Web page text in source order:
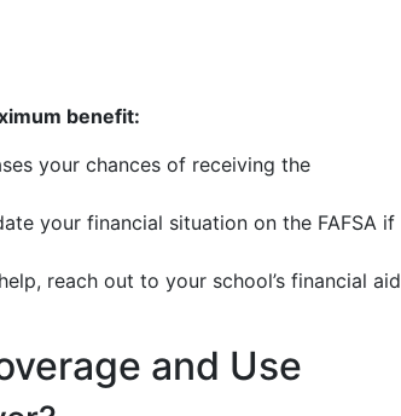
benefit:
your chances of receiving the
your financial situation on the FAFSA if
reach out to your school’s financial aid
and Use